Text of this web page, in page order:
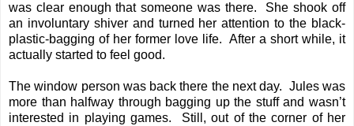
was clear enough that someone was there. She shook off
an involuntary shiver and turned her attention to the black-
plastic-bagging of her former love life. After a short while, it
actually started to feel good.
The window person was back there the next day. Jules was
more than halfway through bagging up the stuff and wasn’t
interested in playing games. Still, out of the corner of her